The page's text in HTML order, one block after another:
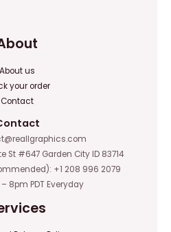
About us
your order
Contact
St #647 Garden City ID 83714
+1 208 996 2079
– 8pm PDT Everyday